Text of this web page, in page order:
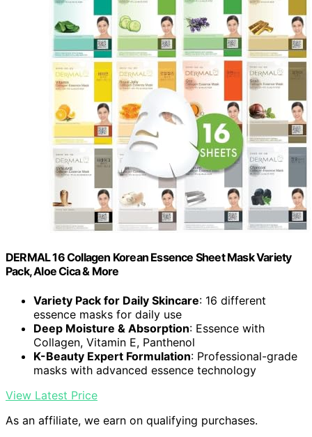
DERMAL 16 Collagen Korean Essence Sheet Mask Variety
Pack, Aloe Cica & More
Variety Pack for Daily Skincare: 16 different
essence masks for daily use
Deep Moisture & Absorption: Essence with
Collagen, Vitamin E, Panthenol
K-Beauty Expert Formulation: Professional-grade
masks with advanced essence technology
View Latest Price
As an affiliate, we earn on qualifying purchases.